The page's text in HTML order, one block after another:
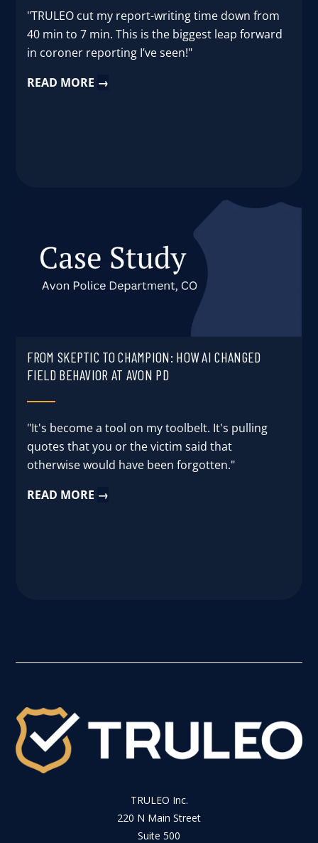
"TRULEO cut my report-writing time down from
40 min to 7 min. This is the biggest leap forward
in coroner reporting I’ve seen!"
READ MORE →
FROM SKEPTIC TO CHAMPION: HOW AI CHANGED
FIELD BEHAVIOR AT AVON PD
"It's become a tool on my toolbelt. It's pulling
quotes that you or the victim said that
otherwise would have been forgotten."
READ MORE →
TRULEO Inc.
220 N Main Street
Suite 500